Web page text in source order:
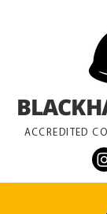
ACCREDITED